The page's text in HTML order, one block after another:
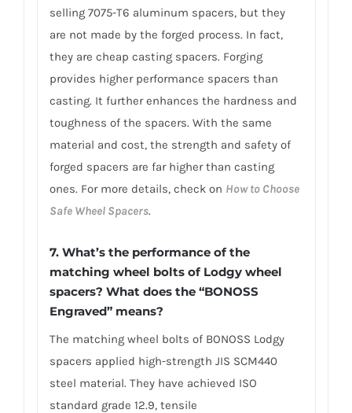
selling 7075-T6 aluminum spacers, but they
are not made by the forged process. In fact,
they are cheap casting spacers. Forging
provides higher performance spacers than
casting. It further enhances the hardness and
toughness of the spacers. With the same
material and cost, the strength and safety of
forged spacers are far higher than casting
ones. For more details, check on How to Choose
Safe Wheel Spacers.
7. What’s the performance of the
matching wheel bolts of Lodgy wheel
spacers? What does the “BONOSS
Engraved” means?
The matching wheel bolts of BONOSS Lodgy
spacers applied high-strength JIS SCM440
steel material. They have achieved ISO
standard grade 12.9, tensile